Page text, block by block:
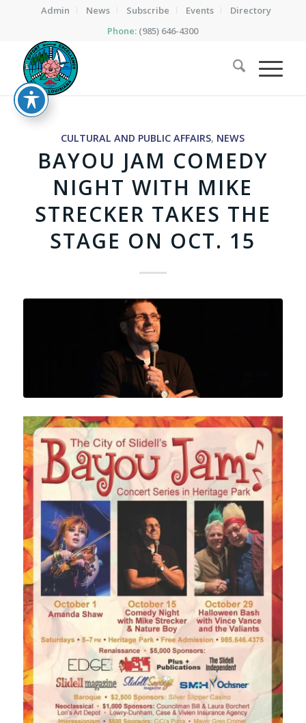
Admin News Subscribe Events
Directory
Phone: (985) 646-4300
CULTURAL AND PUBLIC AFFAIRS, NEWS
BAYOU JAM COMEDY
NIGHT WITH MIKE
STRECKER TAKES THE
STAGE ON OCT. 15